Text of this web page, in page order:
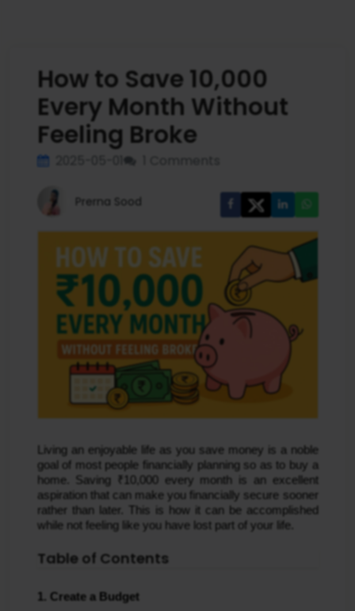
How to Save ₹10,000
Every Month Without
Feeling Broke
Prerna Sood
Living an enjoyable life as you save money is a noble
goal of most people financially planning so as to buy a
home. Saving ₹10,000 every month is an excellent
aspiration that can make you financially secure sooner
rather than later. This is how it can be accomplished
while not feeling like you have lost part of your life.
Table of Contents
1. Create a Budget